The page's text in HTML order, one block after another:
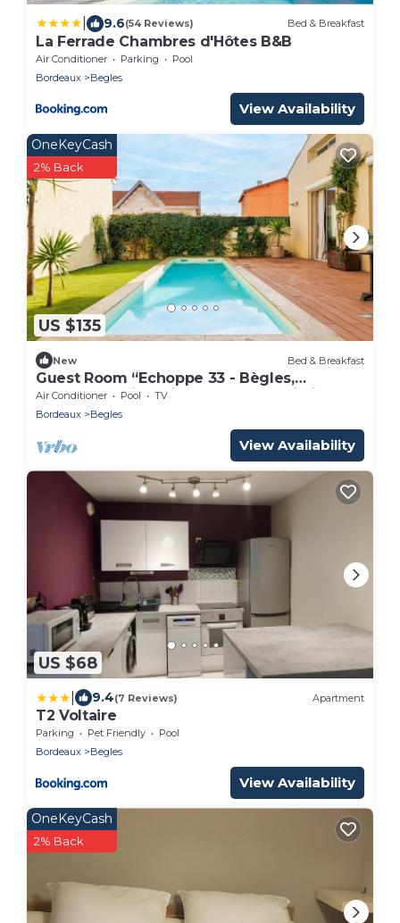
9.6(54 Reviews) Bed & Breakfast
La Ferrade Chambres d'Hôtes B&B
Air Conditioner Parking
Pool
Bordeaux
Begles
View Availability
US $135
OneKeyCash
2% Back
New Bed & Breakfast
Guest Room “Echoppe 33 - Bègles,
Bordeaux” with Private Terrace, Wi-Fi, and
Air Conditioning
Air Conditioner Pool
TV
Bordeaux
Begles
View Availability
US $68
9.4(7 Reviews) Apartment
T2 Voltaire
Parking Pet Friendly
Pool
Bordeaux
Begles
View Availability
OneKeyCash
2% Back